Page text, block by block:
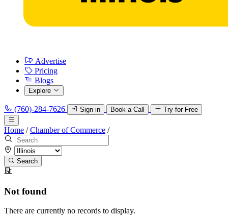
Advertise
Pricing
Blogs
Explore
(760)-284-7626 Sign in Book a Call Try for Free
Home / Chamber of Commerce /
Search
Not found
There are currently no records to display.